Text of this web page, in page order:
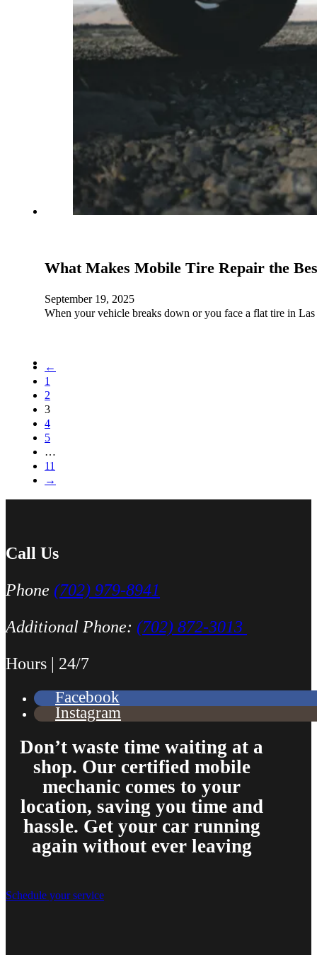
What Makes Mobile Tire Repair the
September 19, 2025
When your vehicle breaks down or you face a flat tire in
←
1
2
3
4
5
…
11
→
Call Us
Phone (702) 979-8941
Additional Phone: (702) 872-3013
Hours | 24/7
Facebook
Instagram
Don’t waste time waiting at a
shop. Our certified mobile
mechanic comes to your
location, saving you time and
hassle. Get your car running
again without ever leaving
Schedule your service